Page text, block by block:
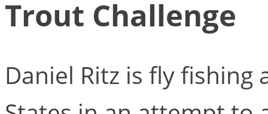
Trout Challenge
Daniel Ritz is fly fishing